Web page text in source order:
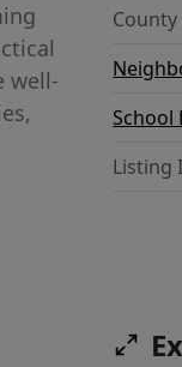
well-
County
School
Listing